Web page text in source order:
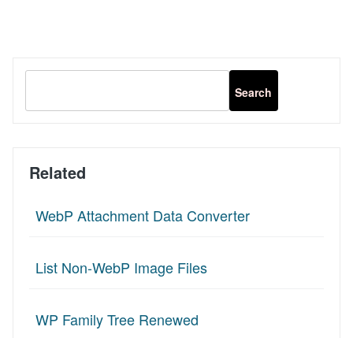
Related
WebP Attachment Data Converter
List Non-WebP Image Files
WP Family Tree Renewed